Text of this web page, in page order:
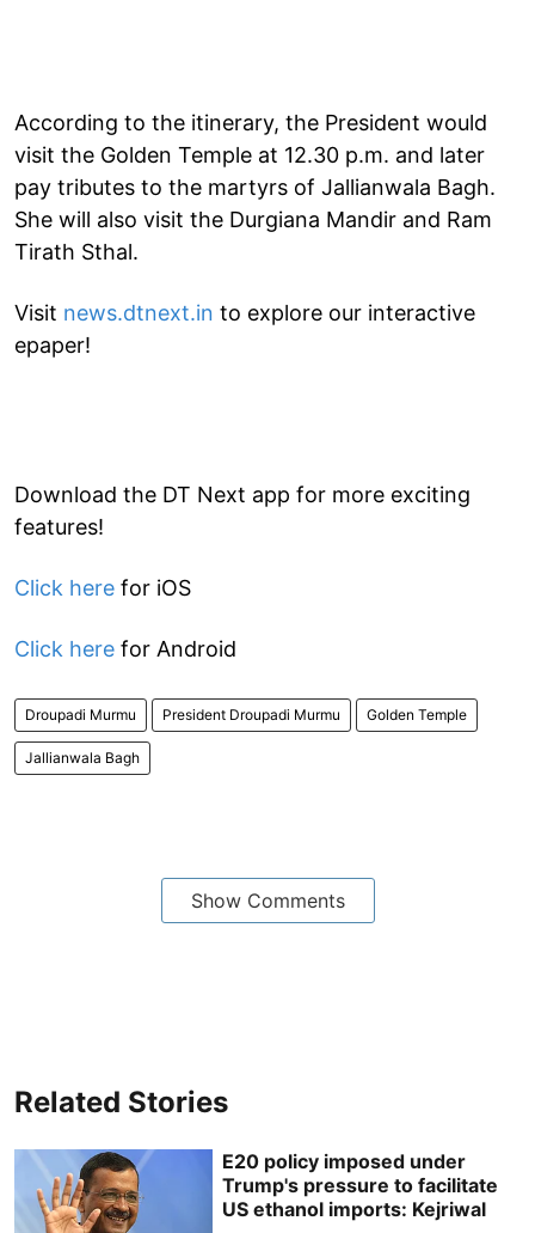
According to the itinerary, the President would
visit the Golden Temple at 12.30 p.m. and later
pay tributes to the martyrs of Jallianwala Bagh.
She will also visit the Durgiana Mandir and Ram
Tirath Sthal.
Visit news.dtnext.in to explore our interactive
epaper!
Download the DT Next app for more exciting
features!
Click here for iOS
Click here for Android
Droupadi Murmu President Droupadi Murmu Golden Temple
Jallianwala Bagh
Show Comments
Related Stories
E20 policy imposed under
Trump's pressure to facilitate
US ethanol imports: Kejriwal